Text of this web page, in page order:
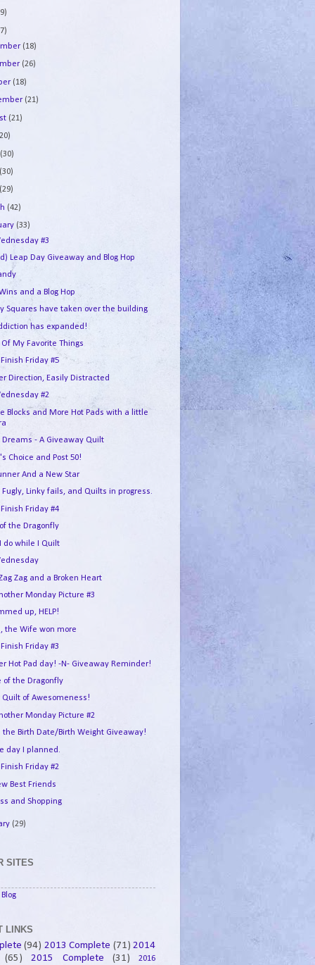
(18)
(26)
(18)
(21)
(21)
(30)
(30)
(29)
(42)
(33)
#3
Leap Day Giveaway and Blog Hop
and a Blog Hop
Squares have taken over the building
has expanded!
Of My Favorite Things
Finish Friday #5
Direction, Easily Distracted
#2
Blocks and More Hot Pads with a little
Dreams - A Giveaway Quilt
Choice and Post 50!
And a New Star
Fugly, Linky fails, and Quilts in progress.
Finish Friday #4
the Dragonfly
do while I Quilt
Zag and a Broken Heart
Monday Picture #3
up, HELP!
the Wife won more
Friday #3
Hot Pad day! -N- Giveaway Reminder!
of the Dragonfly
Quilt of Awesomeness!
Monday Picture #2
the Birth Date/Birth Weight Giveaway!
day I planned.
Finish Friday #2
Best Friends
and Shopping
(29)
SITES
LINKS
(94) 2013 Complete (71) 2014
(65)
2015 Complete (31) 2016